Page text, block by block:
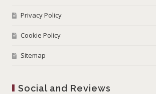
Privacy Policy
Cookie Policy
Sitemap
Social and Reviews